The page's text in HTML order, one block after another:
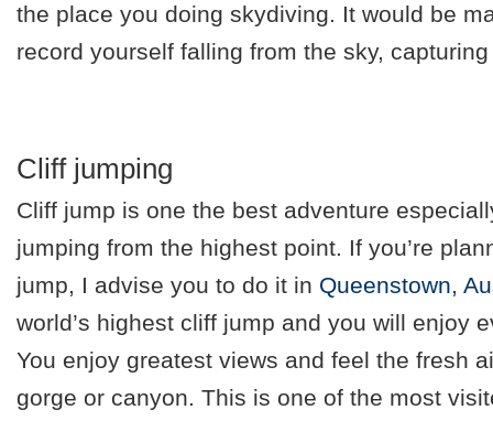
the place you doing skydiving. It would be
record yourself falling from the sky,
Cliff jumping
Cliff jump is one the best adventure
jumping from the highest point. If you’re
jump, I advise you to do it in Queenstown,
world’s highest cliff jump and you will enjoy
You enjoy greatest views and feel the fresh
gorge or canyon. This is one of the most